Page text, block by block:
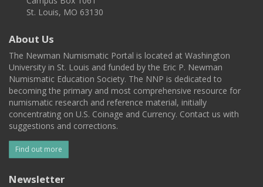
St. Louis, MO 63130
About Us
The Newman Numismatic Portal is located at Washington
University in St. Louis and funded by the Eric P. Newman
Numismatic Education Society. The NNP is dedicated to
becoming the primary and most comprehensive resource for
numismatic research and reference material, initially
concentrating on U.S. Coinage and Currency. Contact us with
suggestions and corrections.
Find out more
Newsletter